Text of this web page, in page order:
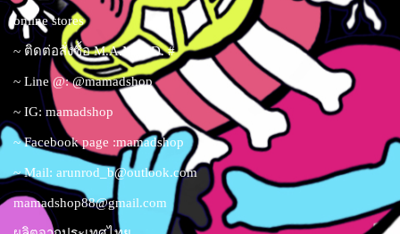
online stores
~ ติดต่อสั่งซื้อ M.A.M.A.D. #
~ Line @: @mamadshop
~ IG: mamadshop
~ Facebook page :mamadshop
~ Mail: arunrod_b@outlook.com
mamadshop88@gmail.com